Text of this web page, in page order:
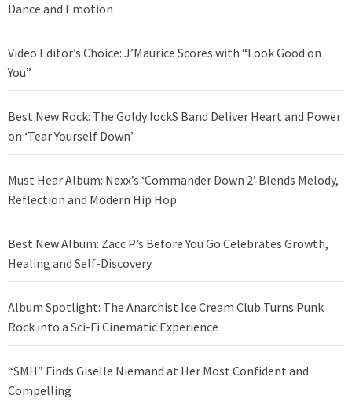
Dance and Emotion
Video Editor’s Choice: J’Maurice Scores with “Look Good on
You”
Best New Rock: The Goldy lockS Band Deliver Heart and Power
on ‘Tear Yourself Down’
Must Hear Album: Nexx’s ‘Commander Down 2’ Blends Melody,
Reflection and Modern Hip Hop
Best New Album: Zacc P’s Before You Go Celebrates Growth,
Healing and Self-Discovery
Album Spotlight: The Anarchist Ice Cream Club Turns Punk
Rock into a Sci-Fi Cinematic Experience
“SMH” Finds Giselle Niemand at Her Most Confident and
Compelling